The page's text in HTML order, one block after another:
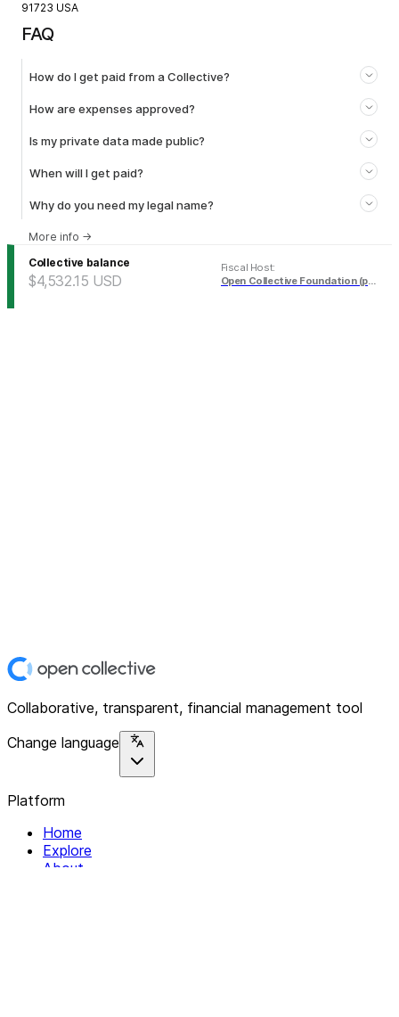
91723 USA
FAQ
How do I get paid from a Collective?
How are expenses approved?
Is my private data made public?
When will I get paid?
Why do you need my legal name?
More info →
Collective balance
$4,532.15 USD
Fiscal Host:
Open Collective Foundation (pending)
Collaborative, transparent, financial management tool
Change language
Platform
Home
Explore
About